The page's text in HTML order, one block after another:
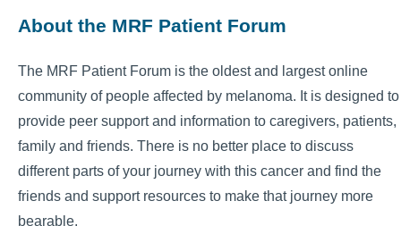
About the MRF Patient Forum
The MRF Patient Forum is the oldest and largest online
community of people affected by melanoma. It is designed to
provide peer support and information to caregivers, patients,
family and friends. There is no better place to discuss
different parts of your journey with this cancer and find the
friends and support resources to make that journey more
bearable.